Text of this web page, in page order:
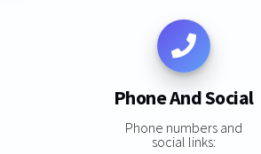
Phone And Social
Phone numbers and
social links: